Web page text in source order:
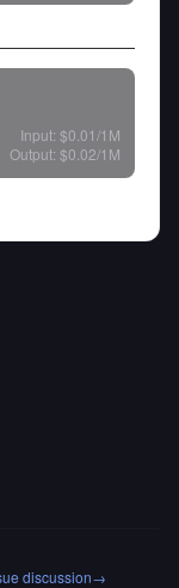
Input: $0.01/1M
Output: $0.02/1M
discussion→